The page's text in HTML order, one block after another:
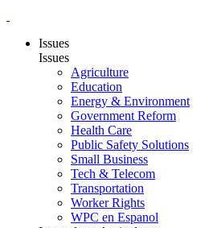
Issues
Issues
Agriculture
Education
Energy & Environment
Government Reform
Health Care
Public Safety Solutions
Small Business
Tech & Telecom
Transportation
Worker Rights
WPC en Espanol